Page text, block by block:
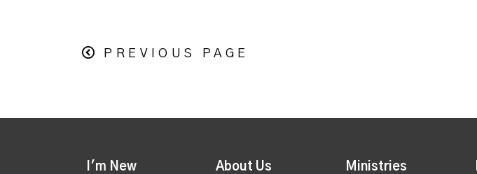
PREVIOUS PAGE
I'm New About Us Ministries